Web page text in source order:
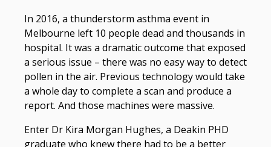
In 2016, a thunderstorm asthma event in
Melbourne left 10 people dead and thousands in
hospital. It was a dramatic outcome that exposed
a serious issue – there was no easy way to detect
pollen in the air. Previous technology would take
a whole day to complete a scan and produce a
report. And those machines were massive.
Enter Dr Kira Morgan Hughes, a Deakin PHD
graduate who knew there had to be a better